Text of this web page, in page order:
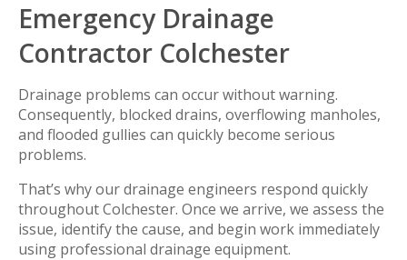
Emergency Drainage
Contractor Colchester
Drainage problems can occur without warning.
Consequently, blocked drains, overflowing manholes,
and flooded gullies can quickly become serious
problems.
That’s why our drainage engineers respond quickly
throughout Colchester. Once we arrive, we assess the
issue, identify the cause, and begin work immediately
using professional drainage equipment.